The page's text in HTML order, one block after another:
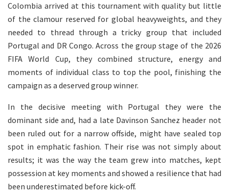
Colombia arrived at this tournament with quality but little
of the clamour reserved for global heavyweights, and they
needed to thread through a tricky group that included
Portugal and DR Congo. Across the group stage of the 2026
FIFA World Cup, they combined structure, energy and
moments of individual class to top the pool, finishing the
campaign as a deserved group winner.
In the decisive meeting with Portugal they were the
dominant side and, had a late Davinson Sanchez header not
been ruled out for a narrow offside, might have sealed top
spot in emphatic fashion. Their rise was not simply about
results; it was the way the team grew into matches, kept
possession at key moments and showed a resilience that had
been underestimated before kick-off.